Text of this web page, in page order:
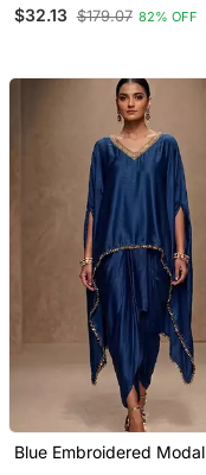
$32.13 $179.07 82% OFF
Blue Embroidered Modal